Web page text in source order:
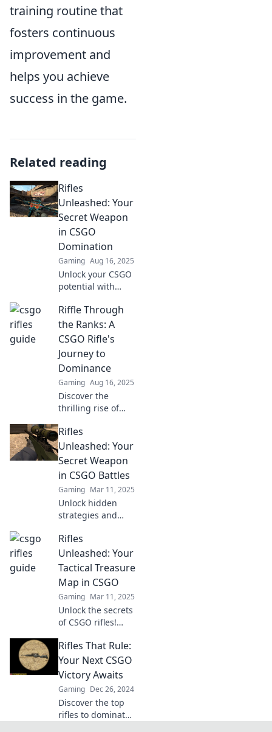
training routine that
fosters continuous
improvement and
helps you achieve
success in the game.
Related reading
Rifles
Unleashed: Your
Secret Weapon
in CSGO
Domination
Gaming Aug 16, 2025
Unlock your CSGO
potential with
strategies and
tips. Dominate the
competition and
rise to the top!
Riffle Through
the Ranks: A
CSGO Rifle's
Journey to
Dominance
Gaming Aug 16, 2025
Discover the
thrilling rise of
Uncover tips,
strategies, and
secrets to
dominate your
games and climb
the ranks!
Rifles
Unleashed: Your
Secret Weapon
in CSGO Battles
Gaming Mar 11, 2025
Unlock hidden
strategies and
firepower in CSGO!
Elevate your
gameplay with
expert rifle tips
and dominate
every battle.
Rifles
Unleashed: Your
Tactical Treasure
Map in CSGO
Gaming Mar 11, 2025
Unlock the secrets
of CSGO rifles!
strategies, and
loadout guides to
dominate the
battlefield in Rifles
Unleashed!
Rifles That Rule:
Your Next CSGO
Victory Awaits
Gaming Dec 26, 2024
Discover the top
rifles to dominate